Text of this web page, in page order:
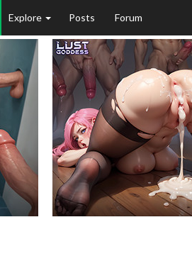
Explore Posts Forum